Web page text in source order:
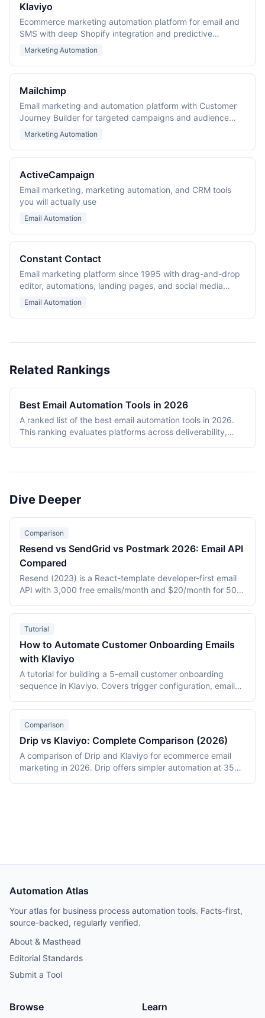
Klaviyo
Ecommerce marketing automation platform for email and
SMS with deep Shopify integration and predictive
analytics.
Marketing Automation
Mailchimp
Email marketing and automation platform with Customer
Journey Builder for targeted campaigns and audience
management.
Marketing Automation
ActiveCampaign
Email marketing, marketing automation, and CRM tools
you will actually use
Email Automation
Constant Contact
Email marketing platform since 1995 with drag-and-drop
editor, automations, landing pages, and social media
marketing.
Email Automation
Related Rankings
Best Email Automation Tools in 2026
A ranked list of the best email automation tools in 2026.
This ranking evaluates platforms across deliverability,
most widely adopted email platform (Mailchimp). Tools
Dive Deeper
Comparison
Resend vs SendGrid vs Postmark 2026: Email API
Compared
Resend (2023) is a React-template developer-first email
API with 3,000 free emails/month and $20/month for 50K.
with marketing plus transactional at $19.95/month entry.
Postmark (2010, ActiveCampaign) is the deliverability
2026 three-way comparison covers DX, deliverability,
pricing, and feature breadth.
Tutorial
How to Automate Customer Onboarding Emails
with Klaviyo
A tutorial for building a 5-email customer onboarding
sequence in Klaviyo. Covers trigger configuration, email
feature discovery, social proof, feedback), conditional
splits, A/B testing, and performance monitoring with data
Comparison
Drip vs Klaviyo: Complete Comparison (2026)
A comparison of Drip and Klaviyo for ecommerce email
marketing in 2026. Drip offers simpler automation at 35%
Automation Atlas
Your atlas for business process automation tools. Facts-first,
source-backed, regularly verified.
About & Masthead
Editorial Standards
Submit a Tool
Browse Learn